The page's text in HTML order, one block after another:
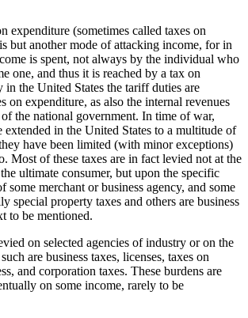
expenditure (sometimes called taxes on
but another mode of attacking income, for in
is spent, not always by the individual who
one, and thus it is reached by a tax on
in the United States the tariff duties are
on expenditure, as also the internal revenues
the national government. In time of war,
extended in the United States to a multitude of
have been limited (with minor exceptions)
Most of these taxes are in fact levied not at the
ultimate consumer, but upon the specific
some merchant or business agency, and some
special property taxes and others are business
to be mentioned.
on selected agencies of industry or on the
are business taxes, licenses, taxes on
and corporation taxes. These burdens are
on some income, rarely to be